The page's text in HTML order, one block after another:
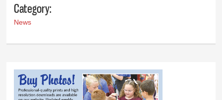
Category:
News